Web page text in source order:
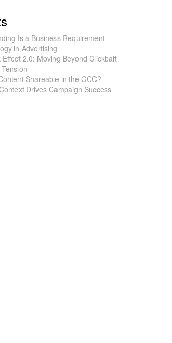
Is a Business Requirement
in Advertising
2.0: Moving Beyond Clickbait
Shareable in the GCC?
Drives Campaign Success